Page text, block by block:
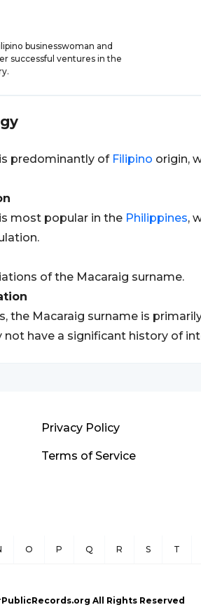
businesswoman and
successful ventures in the
predominantly of Filipino origin,
most popular in the Philippines,
of the Macaraig surname.
the Macaraig surname is
not have a significant history of
Privacy Policy
Terms of Service
O P Q R S T
All Rights Reserved